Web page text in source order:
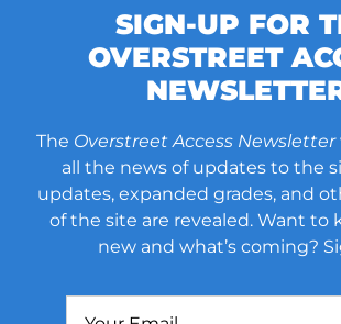
SIGN-UP FOR
OVERSTREET
The Overstreet Access Newsletter
all the news of updates to the
updates, expanded grades, and
of the site are revealed. Want to
new and what’s coming?